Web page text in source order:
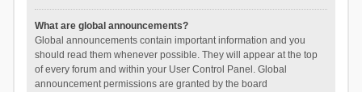
What are global announcements?
Global announcements contain important information and you
should read them whenever possible. They will appear at the top
of every forum and within your User Control Panel. Global
announcement permissions are granted by the board